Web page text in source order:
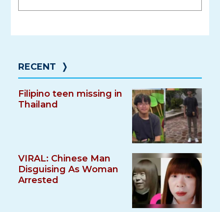
RECENT ❭
Filipino teen missing in
Thailand
VIRAL: Chinese Man
Disguising As Woman
Arrested